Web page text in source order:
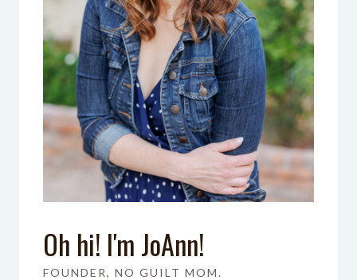
Oh hi! I'm JoAnn!
FOUNDER, NO GUILT MOM.